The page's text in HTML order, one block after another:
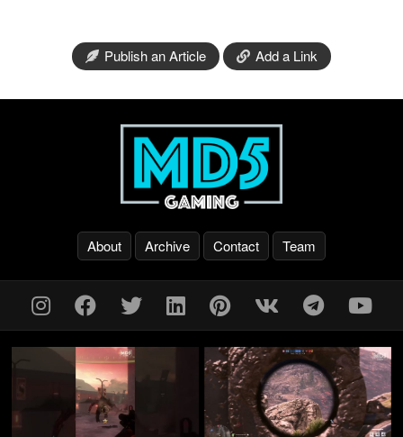
Publish an Article Add a Link
About Archive Contact Team